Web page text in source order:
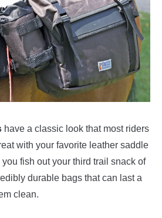
have a classic look that most riders
with your favorite leather saddle
fish out your third trail snack of
durable bags that can last a
clean.